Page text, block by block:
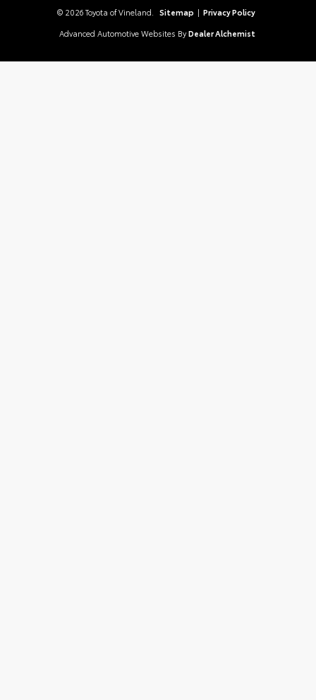
© 2026 Toyota of Vineland. Sitemap | Privacy Policy
Advanced Automotive Websites By Dealer Alchemist